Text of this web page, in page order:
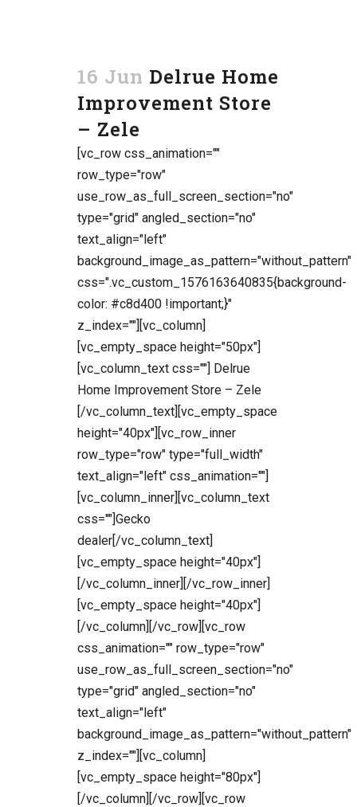
16 Jun Delrue Home
Improvement Store
– Zele
[vc_row css_animation=""
row_type="row"
use_row_as_full_screen_section="no"
type="grid" angled_section="no"
text_align="left"
background_image_as_pattern="without_pattern"
css=".vc_custom_1576163640835{background-
color: #c8d400 !important;}"
z_index=""][vc_column]
[vc_empty_space height="50px"]
[vc_column_text css=""] Delrue
Home Improvement Store – Zele
[/vc_column_text][vc_empty_space
height="40px"][vc_row_inner
row_type="row" type="full_width"
text_align="left" css_animation=""]
[vc_column_inner][vc_column_text
css=""]Gecko
dealer[/vc_column_text]
[vc_empty_space height="40px"]
[/vc_column_inner][/vc_row_inner]
[vc_empty_space height="40px"]
[/vc_column][/vc_row][vc_row
css_animation="" row_type="row"
use_row_as_full_screen_section="no"
type="grid" angled_section="no"
text_align="left"
background_image_as_pattern="without_pattern"
z_index=""][vc_column]
[vc_empty_space height="80px"]
[/vc_column][/vc_row][vc_row